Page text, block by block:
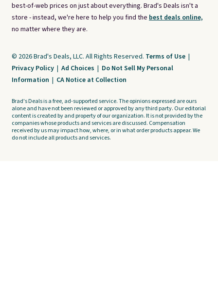
best-of-web prices on just about everything. Brad's Deals isn't a
store - instead, we're here to help you find the best deals online,
no matter where they are.
© 2026 Brad's Deals, LLC. All Rights Reserved. Terms of Use |
Privacy Policy | Ad Choices | Do Not Sell My Personal
Information | CA Notice at Collection
Brad's Deals is a free, ad-supported service. The opinions expressed are ours
alone and have not been reviewed or approved by any third party. Our editorial
content is created by and property of our organization. It is not provided by the
companies whose products and services are discussed. Compensation
received by us may impact how, where, or in what order products appear. We
do not include all products and services.